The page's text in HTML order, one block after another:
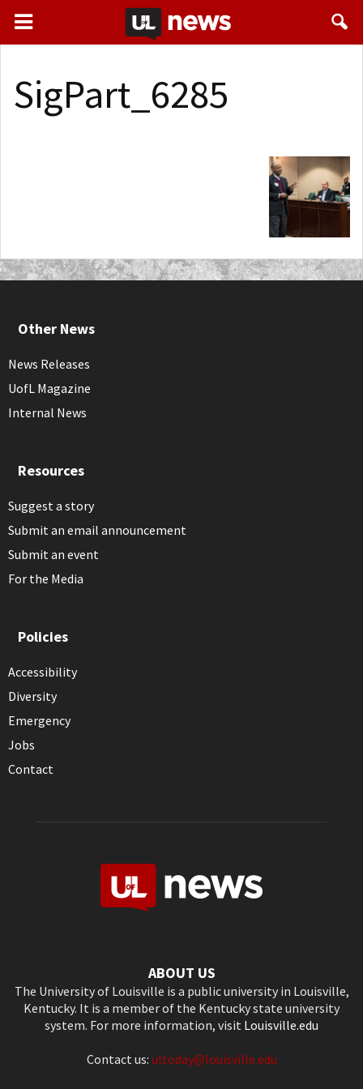
SigPart_6285
Other News
News Releases
UofL Magazine
Internal News
Resources
Suggest a story
Submit an email announcement
Submit an event
For the Media
Policies
Accessibility
Diversity
Emergency
Jobs
Contact
ABOUT US
The University of Louisville is a public university in Louisville,
Kentucky. It is a member of the Kentucky state university
system. For more information, visit Louisville.edu
Contact us: ultoday@louisville.edu